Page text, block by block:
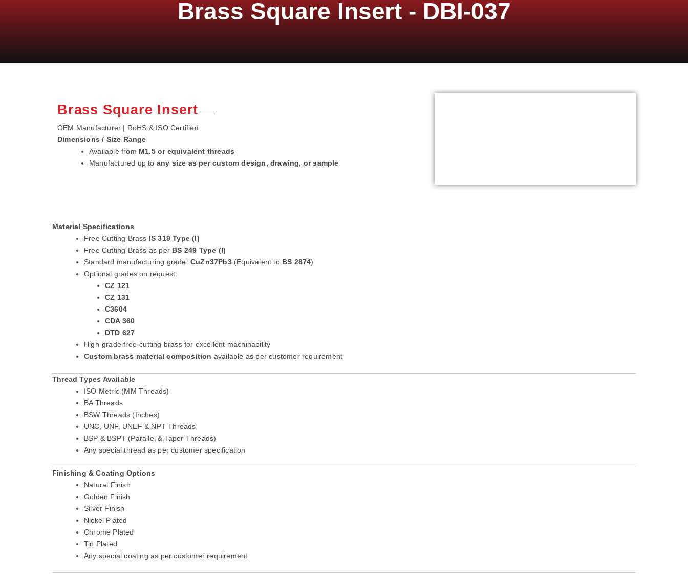
Brass Square Insert - DBI-037
Brass Square Insert
OEM Manufacturer | RoHS & ISO Certified
Dimensions / Size Range
Available from M1.5 or equivalent threads
Manufactured up to any size as per custom design, drawing, or sample
Material Specifications
Free Cutting Brass IS 319 Type (I)
Free Cutting Brass as per BS 249 Type (I)
Standard manufacturing grade: CuZn37Pb3(Equivalent to BS 2874)
Optional grades on request:
CZ 121
CZ 131
C3604
CDA 360
DTD 627
High-grade free-cutting brass for excellent machinability
Custom brass material composition available as per customer requirement
Thread Types Available
ISO Metric (MM Threads)
BA Threads
BSW Threads (Inches)
UNC, UNF, UNEF & NPT Threads
BSP & BSPT (Parallel & Taper Threads)
Any special thread as per customer specification
Finishing & Coating Options
Natural Finish
Golden Finish
Silver Finish
Nickel Plated
Chrome Plated
Tin Plated
Any special coating as per customer requirement